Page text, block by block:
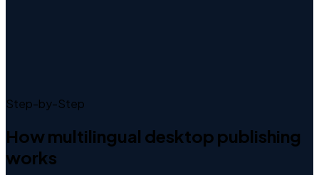
Step-by-Step
Howmultilingual desktop publishing
works